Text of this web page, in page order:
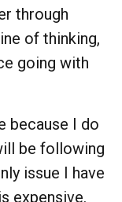
through
of thinking,
going with
because I do
be following
issue I have
expensive.